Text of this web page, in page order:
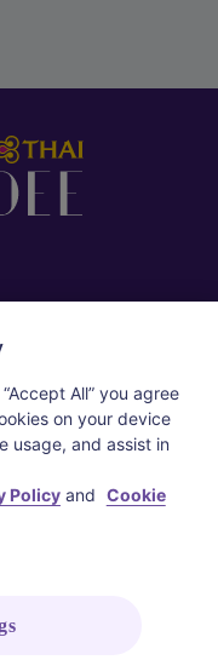
Public Company Limited
All” you agree
on your device
usage, and assist in
Policyand Cookie